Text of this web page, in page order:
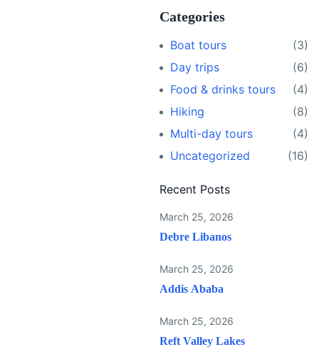
Categories
Boat tours
(3)
Day trips
(6)
Food & drinks tours
(4)
Hiking
(8)
Multi-day tours
(4)
Uncategorized
(16)
Recent Posts
March 25, 2026
Debre Libanos
March 25, 2026
Addis Ababa
March 25, 2026
Reft Valley Lakes